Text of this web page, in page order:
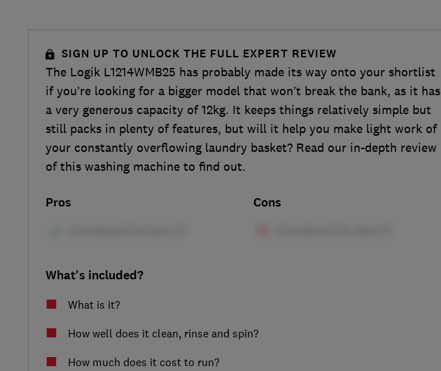
SIGN UP TO UNLOCK THE FULL EXPERT REVIEW
The Logik L1214WMB25 has probably made its way onto your shortlist
if you’re looking for a bigger model that won’t break the bank, as it has
a very generous capacity of 12kg. It keeps things relatively simple but
still packs in plenty of features, but will it help you make light work of
your constantly overflowing laundry basket? Read our in-depth review
of this washing machine to find out.
Pros Cons
What's included?
What is it?
How well does it clean, rinse and spin?
How much does it cost to run?